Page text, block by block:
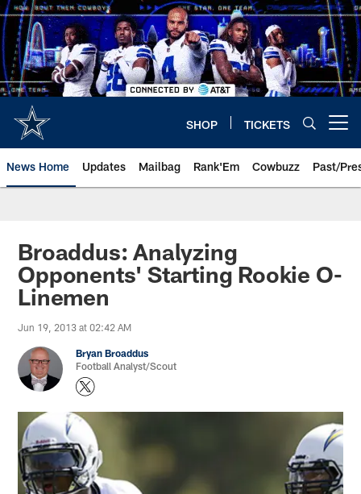
Skip
to
main
content
SHOP TICKETS
News Home Updates Mailbag Rank'Em Cowbuzz Past/
Broaddus: Analyzing
Opponents' Starting Rookie O-
Linemen
Jun 19, 2013 at 02:42 AM
Bryan Broaddus
Football Analyst/Scout